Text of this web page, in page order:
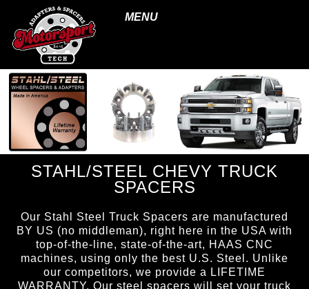
MENU
STAHL/STEEL CHEVY TRUCK
SPACERS
Our Stahl Steel Truck Spacers are manufactured
BY US (no middleman), right here in the USA with
top-of-the-line, state-of-the-art, HAAS CNC
machines, using only the best U.S. Steel. Unlike
our competitors, we provide a LIFETIME
WARRANTY. Our steel spacers will set your truck